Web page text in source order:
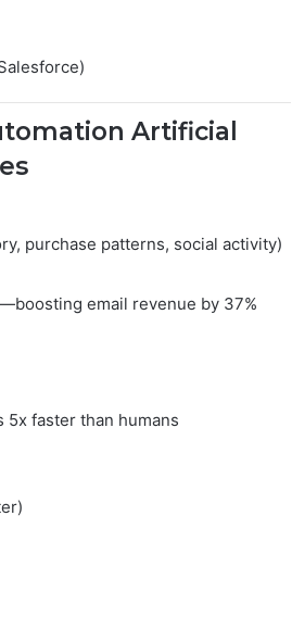
Artificial
purchase patterns, social activity)
email revenue by 37%
faster than humans